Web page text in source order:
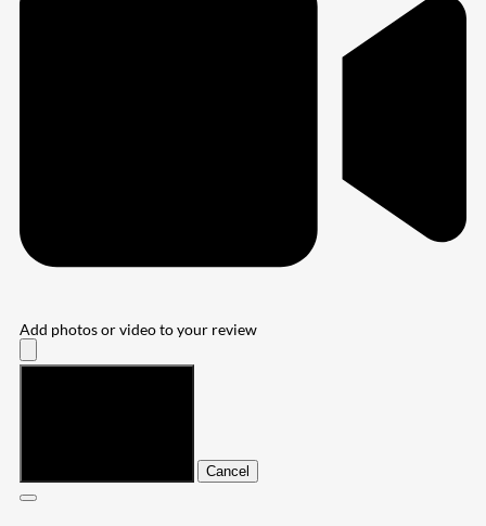
Add photos or video to your review
Cancel